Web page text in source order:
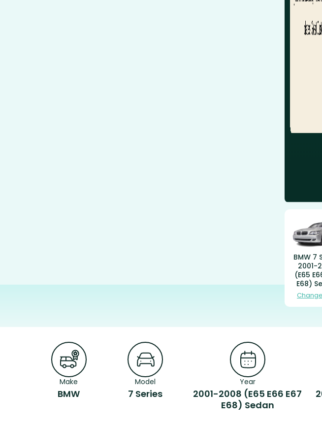
BMW 7
2001-
(E65
E68)
Make
BMW
Model
7 Series
Year
2001-2008 (E65 E66 E67
E68) Sedan